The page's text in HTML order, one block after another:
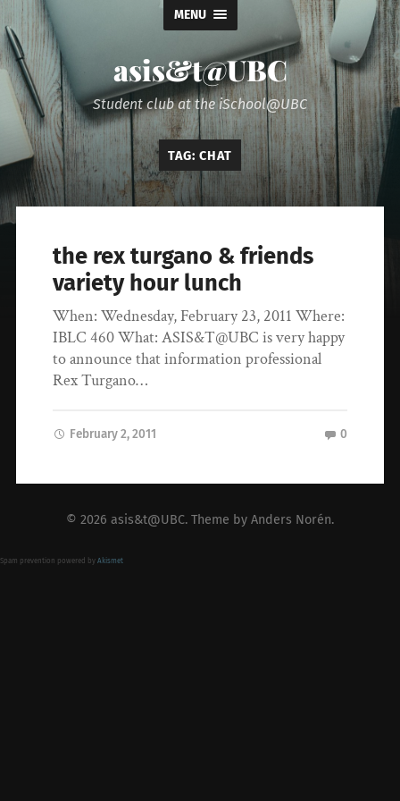
MENU
asis&t@UBC
Student club at the iSchool@UBC
TAG: CHAT
the rex turgano & friends
variety hour lunch
When: Wednesday, February 23, 2011 Where:
IBLC 460 What: ASIS&T@UBC is very happy
to announce that information professional
Rex Turgano…
February 2, 2011 0
© 2026 asis&t@UBC. Theme by Anders Norén.
Spam prevention powered by Akismet